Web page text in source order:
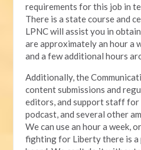
requirements for this job in
There is a state course and
LPNC will assist you in
are approximately an hour a
and a few additional hours
Additionally, the
content submissions and
editors, and support staff
podcast, and several other
We can use an hour a week,
fighting for Liberty there is a